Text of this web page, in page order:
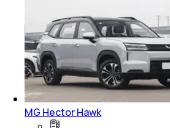
MG Hector Hawk